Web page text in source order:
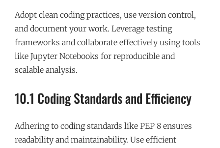
Adopt clean coding practices, use version control,
and document your work. Leverage testing
frameworks and collaborate effectively using tools
like Jupyter Notebooks for reproducible and
scalable analysis.
10.1 Coding Standards and Efficiency
Adhering to coding standards like PEP 8 ensures
readability and maintainability. Use efficient